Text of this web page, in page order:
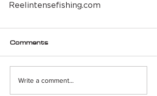
Reelintensefishing.com
Comments
Write a comment...